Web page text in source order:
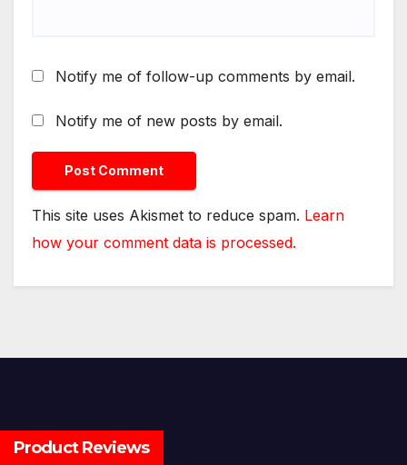
Notify me of follow-up comments by email.
Notify me of new posts by email.
This site uses Akismet to reduce spam. Learn
how your comment data is processed.
Product Reviews